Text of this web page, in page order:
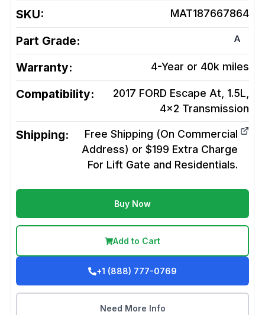
SKU: MAT187667864
Part Grade: A
Warranty: 4-Year or 40k miles
Compatibility:
2017 FORD Escape At, 1.5L,
4x2 Transmission
Shipping:
Free Shipping (On Commercial
Address) or $199 Extra Charge
For Lift Gate and Residentials.
Buy Now
Add to Cart
+1 (888) 777-0769
Need More Info